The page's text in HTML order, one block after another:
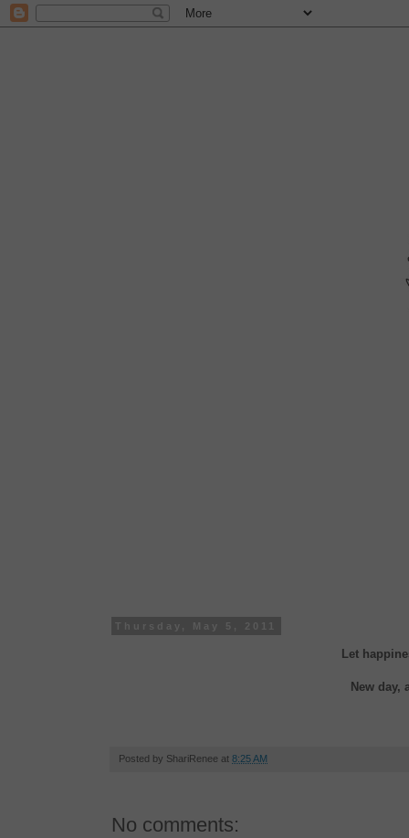
Thursday, May 5, 2011
Let
New day,
Posted by ShariRenee at 8:25 AM
No comments: